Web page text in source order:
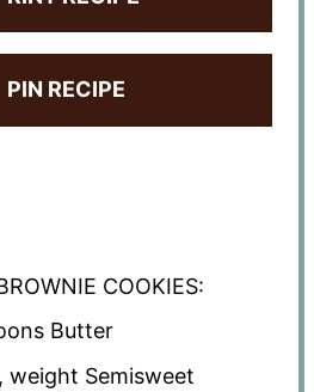
PIN RECIPE
COOKIES:
Butter
weight Semisweet